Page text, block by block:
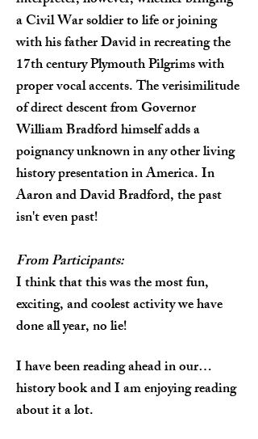
a Civil War soldier to life or joining
with his father David in recreating the
17th century Plymouth Pilgrims with
proper vocal accents. The verisimilitude
of direct descent from Governor
William Bradford himself adds a
poignancy unknown in any other living
history presentation in America. In
Aaron and David Bradford, the past
isn't even past!
From Participants:
I think that this was the most fun,
exciting, and coolest activity we have
done all year, no lie!
I have been reading ahead in our…
history book and I am enjoying reading
about it a lot.